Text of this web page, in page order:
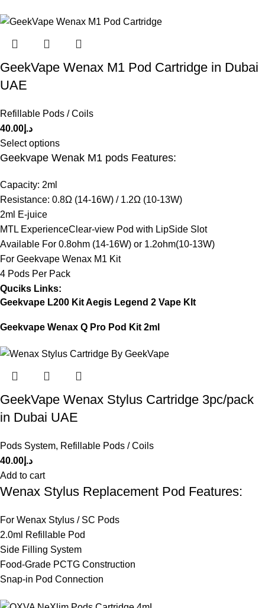
GeekVape Wenax M1 Pod Cartridge in Dubai
UAE
Refillable Pods / Coils
د.إ 40.00
Select options
Geekvape Wenak M1 pods Features:
Capacity: 2ml
Resistance: 0.8Ω (14-16W) / 1.2Ω (10-13W)
2ml E-juice
MTL ExperienceClear-view Pod with LipSide Slot
Available For 0.8ohm (14-16W) or 1.2ohm(10-13W)
For Geekvape Wenax M1 Kit
4 Pods Per Pack
Quciks Links:
Geekvape L200 Kit Aegis Legend 2 Vape KIt
Geekvape Wenax Q Pro Pod Kit 2ml
GeekVape Wenax Stylus Cartridge 3pc/pack
in Dubai UAE
Pods System, Refillable Pods / Coils
د.إ 40.00
Add to cart
Wenax Stylus Replacement Pod Features:
For Wenax Stylus / SC Pods
2.0ml Refillable Pod
Side Filling System
Food-Grade PCTG Construction
Snap-in Pod Connection